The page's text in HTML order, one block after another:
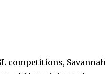
competitions,